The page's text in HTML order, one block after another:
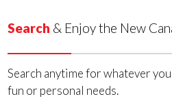
Search & Enjoy the New
Search anytime for whatever
fun or personal needs.